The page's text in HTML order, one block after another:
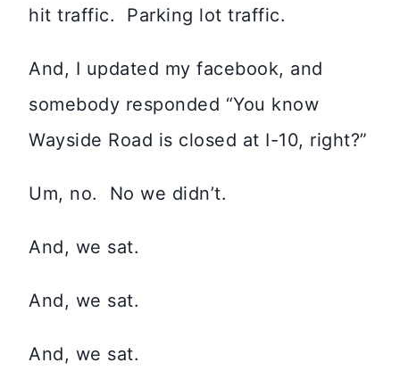
hit traffic. Parking lot traffic.
And, I updated my facebook, and
somebody responded “You know
Wayside Road is closed at I-10, right?”
Um, no. No we didn’t.
And, we sat.
And, we sat.
And, we sat.